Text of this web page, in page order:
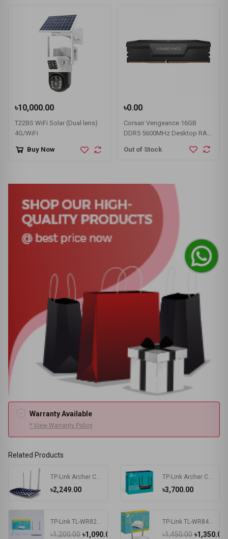
৳10,000.00
T22BS WiFi Solar (Dual lens)
4G/WiFi
Buy Now
৳0.00
Corsair Vengeance 16GB
DDR5 5600MHz Desktop RAM
Out of Stock
Warranty Available
* View Warranty Policy
Related Products
৳2,249.00
TP-Link Archer C20 AC750 Dual Band Router
৳3,700.00
TP-Link Archer C6 V3.20 AC1200 Mbps Gigabit Dual-Band Wi-Fi Router
৳1,200.00 ৳1,090.00
TP-Link TL-WR820N 300Mbps Wireless N Speed Router
৳1,450.00 ৳1,350.00
TP-Link TL-WR840N 300Mbps Wireless Router